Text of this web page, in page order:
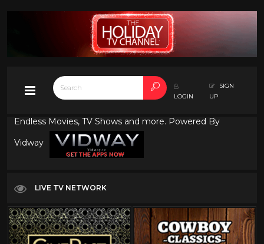
LOGIN
SIGN
UP
Endless Movies, TV Shows and more. Powered By
Vidway
LIVE TV NETWORK